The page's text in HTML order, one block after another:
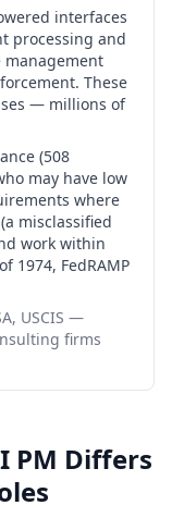
interfaces
processing and
management
These
— millions of
(508
may have low
where
misclassified
work within
1974, FedRAMP
USCIS —
firms
PM Differs